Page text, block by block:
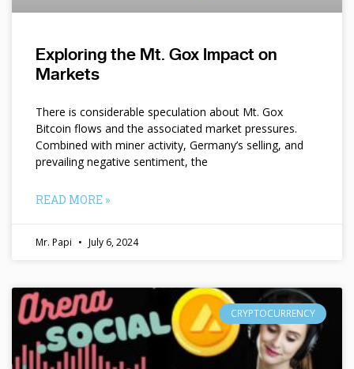
Exploring the Mt. Gox Impact on
Markets
There is considerable speculation about Mt. Gox
Bitcoin flows and the associated market pressures.
Combined with miner activity, Germany’s selling, and
prevailing negative sentiment, the
READ MORE »
Mr. Papi July 6, 2024
CRYPTOCURRENCY